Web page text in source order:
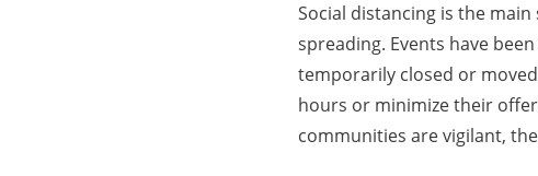
Social distancing is the
spreading. Events have
temporarily closed or
hours or minimize their
communities are vigilant,